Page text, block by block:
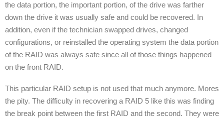
the data portion, the important portion, of the drive was farther
down the drive it was usually safe and could be recovered. In
addition, even if the technician swapped drives, changed
configurations, or reinstalled the operating system the data portion
of the RAID was always safe since all of those things happened
on the front RAID.
This particular RAID setup is not used that much anymore. Mores
the pity. The difficulty in recovering a RAID 5 like this was finding
the break point between the first RAID and the second. They were